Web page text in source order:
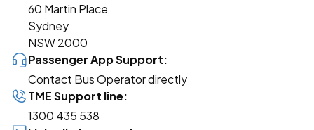
60 Martin Place
Sydney
NSW 2000
Passenger App Support:
Contact Bus Operator directly
TME Support line:
1300 435 538